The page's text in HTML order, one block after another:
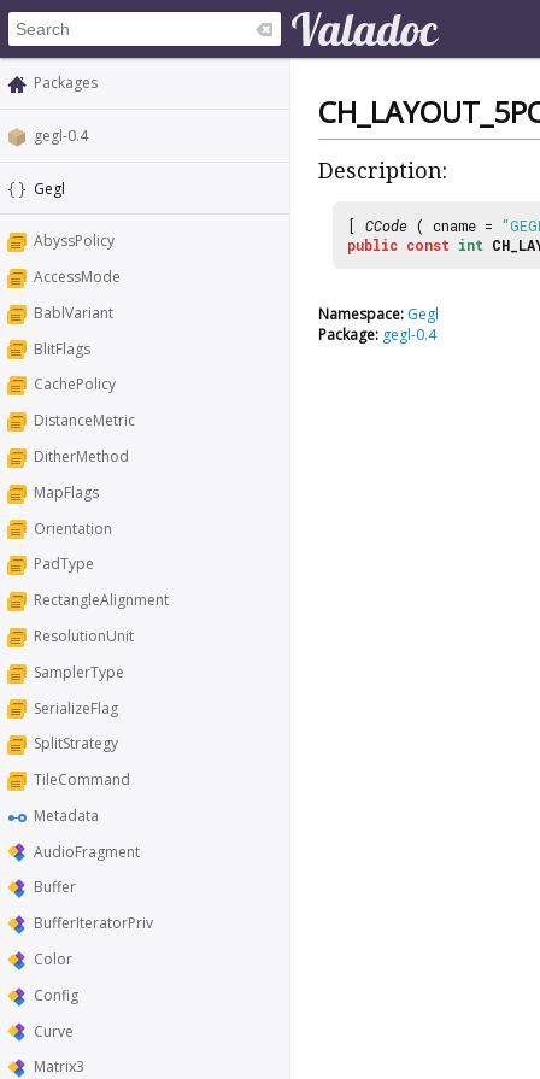
Packages
gegl-0.4
Gegl
AbyssPolicy
AccessMode
BablVariant
BlitFlags
CachePolicy
DistanceMetric
DitherMethod
MapFlags
Orientation
PadType
RectangleAlignment
ResolutionUnit
SamplerType
SerializeFlag
SplitStrategy
TileCommand
Metadata
AudioFragment
Buffer
BufferIteratorPriv
Color
Config
Curve
Matrix3
Description:
[ CCode ( cname =
public const int
Namespace: Gegl
Package: gegl-0.4